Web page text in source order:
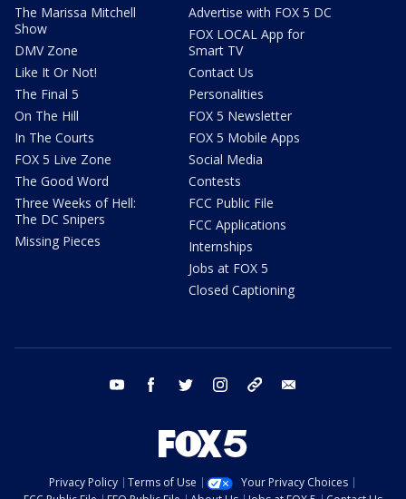
The Marissa Mitchell
Show
DMV Zone
Like It Or Not!
The Final 5
On The Hill
In The Courts
FOX 5 Live Zone
The Good Word
Three Weeks of Hell:
The DC Snipers
Missing Pieces
Advertise with FOX 5 DC
FOX LOCAL App for
Smart TV
Contact Us
Personalities
FOX 5 Newsletter
FOX 5 Mobile Apps
Social Media
Contests
FCC Public File
FCC Applications
Internships
Jobs at FOX 5
Closed Captioning
youtube facebook twitter instagram tiktok
Privacy Policy Terms of Use
Your Privacy Choices